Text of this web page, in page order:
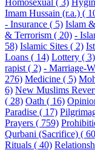
Homosexual ( 3)
Imam Hussain (r.a.) (
- Insurance ( 5) Islam
& Terrorism ( 20) -
58) Islamic Sites ( 2)
Loans ( 14) Lottery ( 3)
rapist ( 2) - Marriage-
276) Medicine ( 5)
6) New Muslims
( 28) Oath ( 16)
Paradise ( 17)
Prayers ( 759)
Qurbani (Sacrifice) (
Rituals ( 40)